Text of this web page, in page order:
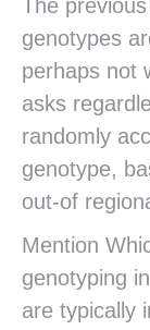
The
genotypes
perhaps not
asks
randomly
genotype,
out-of
Mention
genotyping
are typically